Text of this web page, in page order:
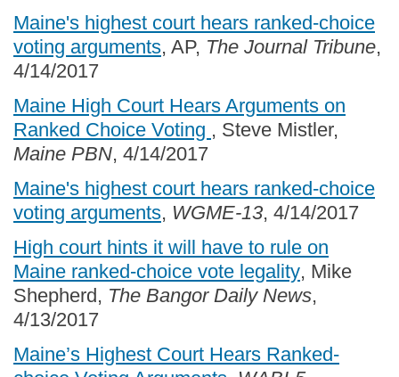
Maine's highest court hears ranked-choice
voting arguments, AP, The Journal Tribune,
4/14/2017
Maine High Court Hears Arguments on
Ranked Choice Voting , Steve Mistler,
Maine PBN, 4/14/2017
Maine's highest court hears ranked-choice
voting arguments, WGME-13, 4/14/2017
High court hints it will have to rule on
Maine ranked-choice vote legality, Mike
Shepherd, The Bangor Daily News,
4/13/2017
Maine’s Highest Court Hears Ranked-